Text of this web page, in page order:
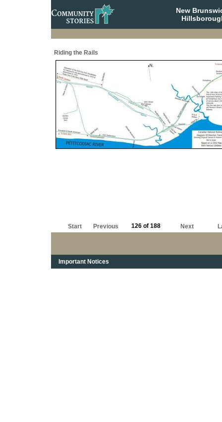
New
Riding the Rails
Start Previous 126 of 188 Next
Important Notices